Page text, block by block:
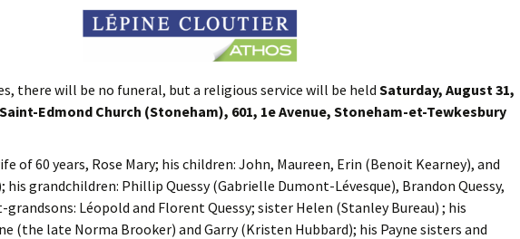
there will be no funeral, but a religious service will be held Saturday, August 31,
Saint-Edmond Church (Stoneham), 601, 1e Avenue, Stoneham-et-Tewkesbury
of 60 years, Rose Mary; his children: John, Maureen, Erin (Benoit Kearney), and
his grandchildren: Phillip Quessy (Gabrielle Dumont-Lévesque), Brandon Quessy,
grandsons: Léopold and Florent Quessy; sister Helen (Stanley Bureau) ; his
(the late Norma Brooker) and Garry (Kristen Hubbard); his Payne sisters and